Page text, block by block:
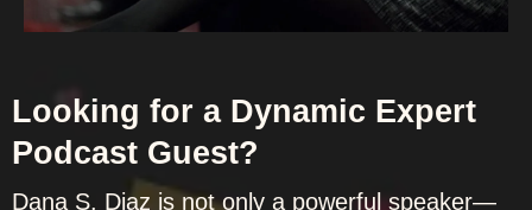
Looking for a Dynamic Expert
Podcast Guest?
Dana S. Diaz is not only a powerful speaker—